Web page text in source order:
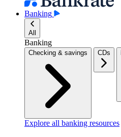
Banking
All
Banking
Checking & savings CDs
Explore all banking resources